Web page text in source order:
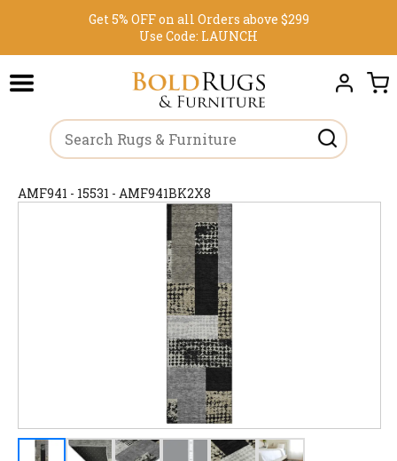
Get 5% OFF on all Orders above $299
Use Code: LAUNCH
AMF941 - 15531 - AMF941BK2X8